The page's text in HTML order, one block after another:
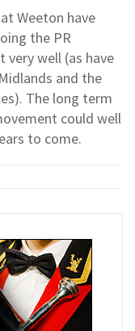
Weeton have
the PR
very well (as have
and the
The long term
could well
to come.